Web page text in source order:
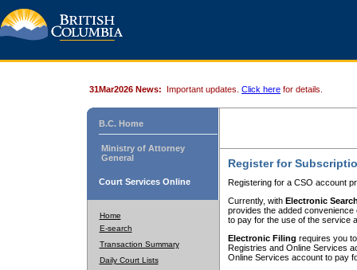
31Mar2026 News: Important updates. Click here for details.
B.C. Home
Ministry of Attorney
General
Court Services Online
Home
E-search
Transaction Summary
Daily Court Lists
Register for
Registering for a CSO account
Currently, with Electronic
provides the added
to pay for the use of the service
Electronic Filing requires you
Registries and Online Services
Online Services account to pay